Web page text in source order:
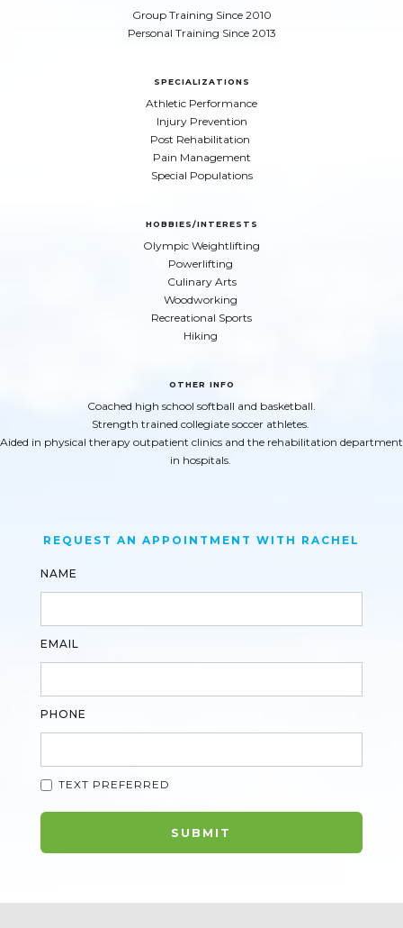
Group Training Since 2010
Personal Training Since 2013
SPECIALIZATIONS
Athletic Performance
Injury Prevention
Post Rehabilitation
Pain Management
Special Populations
HOBBIES/INTERESTS
Olympic Weightlifting
Powerlifting
Culinary Arts
Woodworking
Recreational Sports
Hiking
OTHER INFO
Coached high school softball and basketball.
Strength trained collegiate soccer athletes.
Aided in physical therapy outpatient clinics and the rehabilitation department
in hospitals.
REQUEST AN APPOINTMENT WITH RACHEL
NAME
EMAIL
PHONE
TEXT PREFERRED